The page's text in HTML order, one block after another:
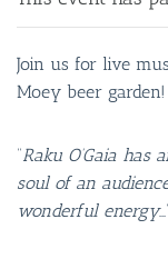
Join us for live
Moey beer garden!
“Raku O’Gaia
soul of an
wonderful energy